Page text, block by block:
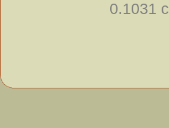
0.1031 с